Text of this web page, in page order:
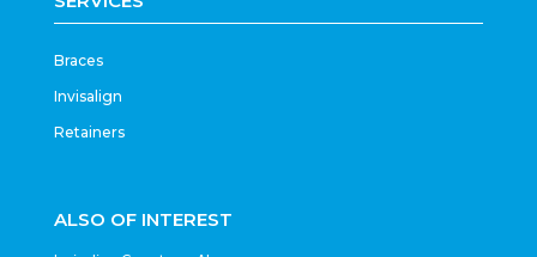
Braces
Invisalign
Retainers
ALSO OF INTEREST